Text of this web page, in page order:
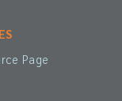
Page